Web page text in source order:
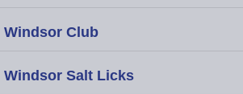
Windsor Club
Windsor Salt Licks